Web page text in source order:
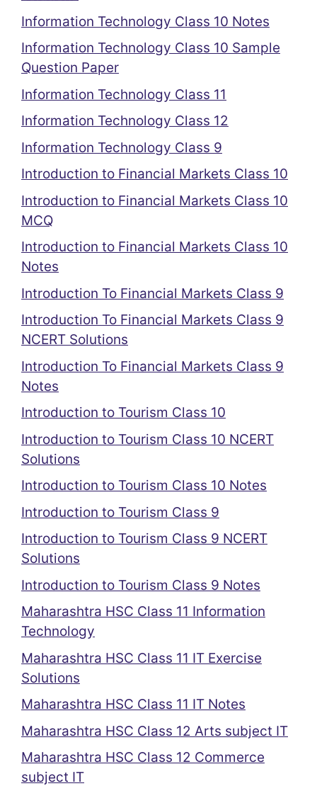
Information Technology Class 10 Notes
Information Technology Class 10 Sample
Question Paper
Information Technology Class 11
Information Technology Class 12
Information Technology Class 9
Introduction to Financial Markets Class 10
Introduction to Financial Markets Class 10
MCQ
Introduction to Financial Markets Class 10
Notes
Introduction To Financial Markets Class 9
Introduction To Financial Markets Class 9
NCERT Solutions
Introduction To Financial Markets Class 9
Notes
Introduction to Tourism Class 10
Introduction to Tourism Class 10 NCERT
Solutions
Introduction to Tourism Class 10 Notes
Introduction to Tourism Class 9
Introduction to Tourism Class 9 NCERT
Solutions
Introduction to Tourism Class 9 Notes
Maharashtra HSC Class 11 Information
Technology
Maharashtra HSC Class 11 IT Exercise
Solutions
Maharashtra HSC Class 11 IT Notes
Maharashtra HSC Class 12 Arts subject IT
Maharashtra HSC Class 12 Commerce
subject IT